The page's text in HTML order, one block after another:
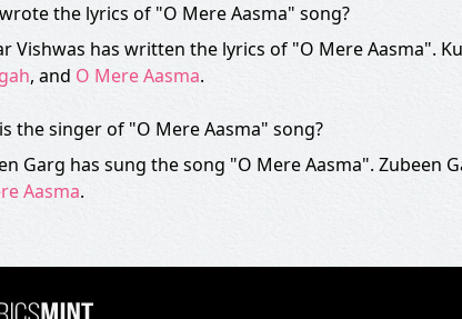
the lyrics of "O Mere Aasma" song?
Vishwas has written the lyrics of "O Mere Aasma".
, and O Mere Aasma.
the singer of "O Mere Aasma" song?
Garg has sung the song "O Mere Aasma". Zubeen
Aasma.